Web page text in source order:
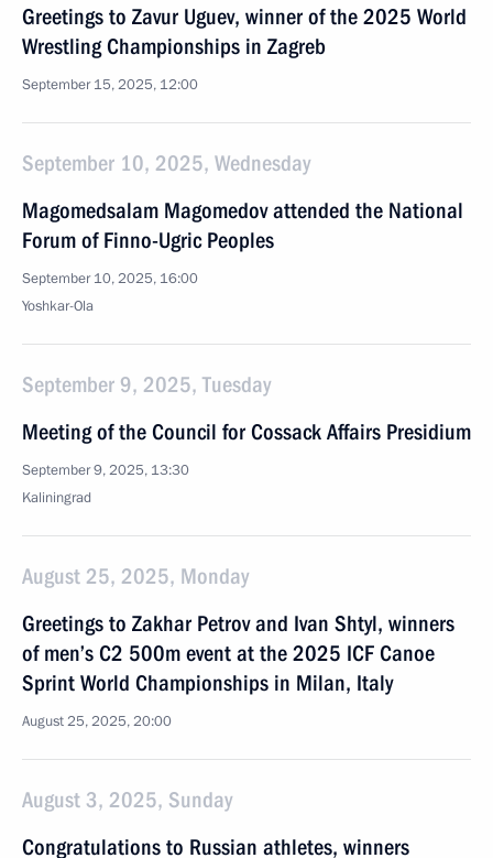
Greetings to Zavur Uguev, winner of the 2025 World
Wrestling Championships in Zagreb
September 15, 2025, 12:00
September 10, 2025, Wednesday
Magomedsalam Magomedov attended the National
Forum of Finno-Ugric Peoples
September 10, 2025, 16:00
Yoshkar-Ola
September 9, 2025, Tuesday
Meeting of the Council for Cossack Affairs Presidium
September 9, 2025, 13:30
Kaliningrad
August 25, 2025, Monday
Greetings to Zakhar Petrov and Ivan Shtyl, winners
of men’s C2 500m event at the 2025 ICF Canoe
Sprint World Championships in Milan, Italy
August 25, 2025, 20:00
August 3, 2025, Sunday
Congratulations to Russian athletes, winners